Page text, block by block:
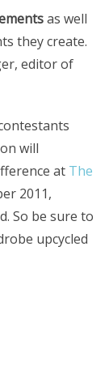
as well
they create.
editor of
will
at The
2011,
So be sure to
upcycled